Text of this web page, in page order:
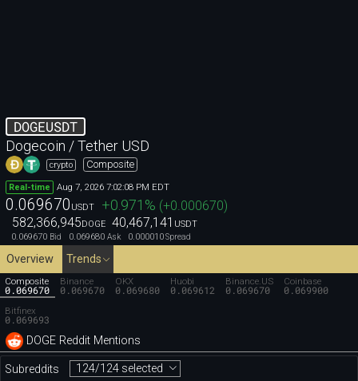
DOGEUSDT
Dogecoin / Tether USD
crypto Composite
Real-time Aug 7, 2026 7:02:08 PM EDT
0.069670 USDT +0.971 % (+0.000670)
582,366,945DOGE 40,467,141 USDT
0.069670 Bid 0.069680 Ask 0.000010Spread
Overview Trends
Composite
0.069670
Binance
0.069670
OKX
0.069680
Huobi
0.069612
Binance.US
0.069670
Coinbase
0.069900
Bitfinex
0.069693
DOGE Reddit Mentions
Subreddits 124/124 selected